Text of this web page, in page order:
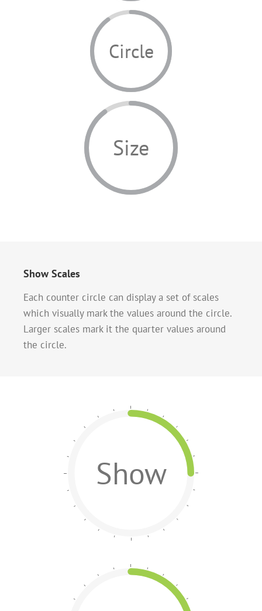
Circle
Size
Show Scales
Each counter circle can display a set of scales
which visually mark the values around the circle.
Larger scales mark it the quarter values around
the circle.
Show